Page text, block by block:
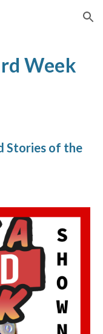
Skip to navigation
Week
Stories of the